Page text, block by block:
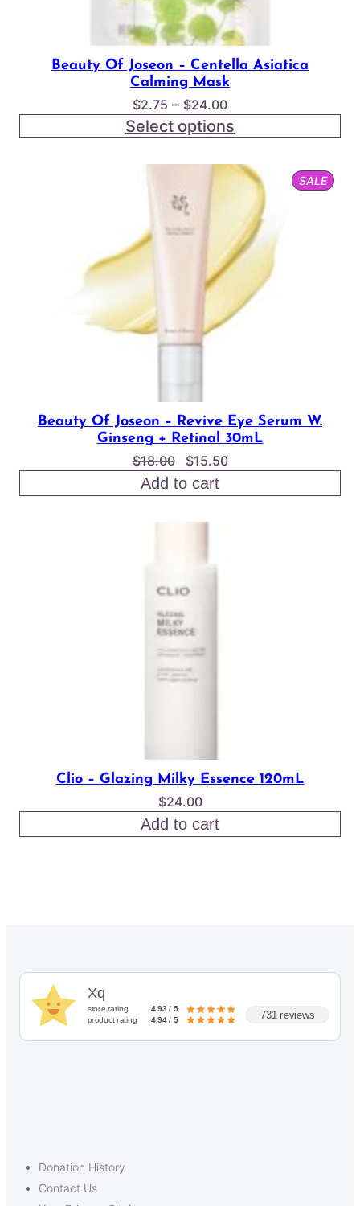
Beauty Of Joseon – Centella Asiatica
Calming Mask
$2.75 – $24.00Price
range:
$2.75
through
$24.00
Select options
SALE
ON
Beauty Of Joseon – Revive Eye Serum W.
Ginseng + Retinal 30mL
$18.00
Original
price
was:
$18.00.
$15.50Current
is:
Add to cart
Clio – Glazing Milky Essence 120mL
$24.00
Add to cart
Xq
store rating
4.93 / 5
product rating
4.94 / 5 731 reviews
Donation History
Contact Us